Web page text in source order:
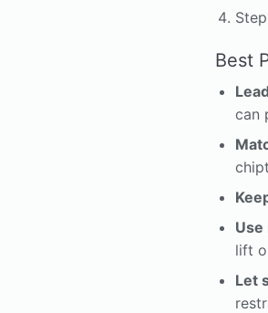
Best
can
lift
Let